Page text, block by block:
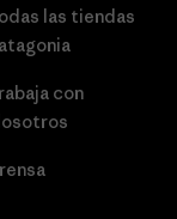
las tiendas
con